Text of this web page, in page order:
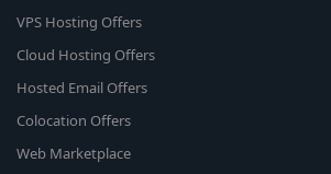
VPS Hosting Offers
Cloud Hosting Offers
Hosted Email Offers
Colocation Offers
Web Marketplace